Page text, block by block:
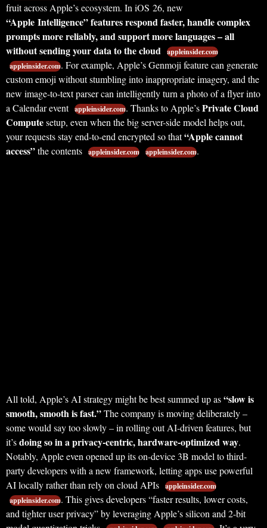
fruit across Apple’s ecosystem. In iOS 26, new
“Apple Intelligence” features respond faster, handle complex
prompts more reliably, and support more languages – all
without sending your data to the cloud appleinsider.com
appleinsider.com. For example, Apple’s Genmoji feature can generate
custom emoji without stumbling into inappropriate imagery, and the
new image-to-text parser can intelligently turn a photo of a flyer into
a Calendar event appleinsider.com. Thanks to Apple’sPrivate Cloud
Computesetup, even when the big server-side model helps out,
your requests stay end-to-end encrypted so that“Apple cannot
access”the contents appleinsider.com appleinsider.com.
All told, Apple’s AI strategy might be best summed up as“slow is
smooth, smooth is fast.”The company is moving deliberately –
some would say too slowly – in rolling out AI-driven features, but
it’sdoing so in a privacy-centric, hardware-optimized way.
Notably, Apple even opened up its on-device 3B model to third-
party developers with a new framework, letting apps use powerful
AI locally rather than rely on cloud APIs appleinsider.com
appleinsider.com. This gives developers “faster results, lower costs,
and tighter user privacy” by leveraging Apple’s silicon and 2-bit